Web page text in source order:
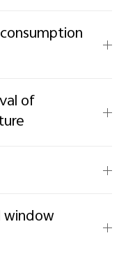
of
window